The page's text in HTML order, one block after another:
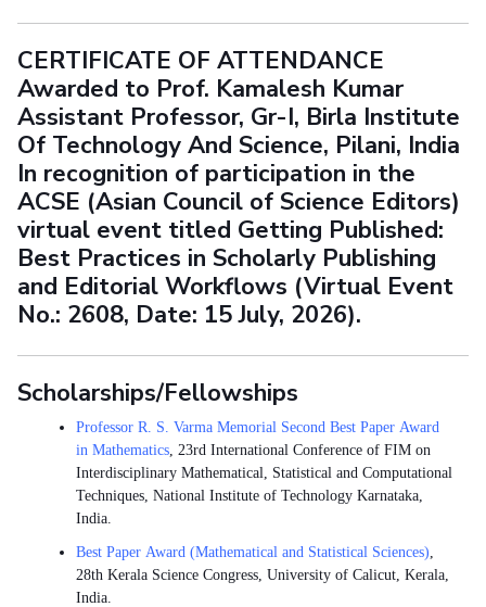
CERTIFICATE OF ATTENDANCE
Awarded to Prof. Kamalesh Kumar
Assistant Professor, Gr-I, Birla Institute
Of Technology And Science, Pilani, India
In recognition of participation in the
ACSE (Asian Council of Science Editors)
virtual event titled Getting Published:
Best Practices in Scholarly Publishing
and Editorial Workflows (Virtual Event
No.: 2608, Date: 15 July, 2026).
Scholarships/Fellowships
Professor R. S. Varma Memorial Second Best Paper Award
in Mathematics, 23rd International Conference of FIM on
Interdisciplinary Mathematical, Statistical and Computational
Techniques, National Institute of Technology Karnataka,
India.
Best Paper Award (Mathematical and Statistical Sciences),
28th Kerala Science Congress, University of Calicut, Kerala,
India.